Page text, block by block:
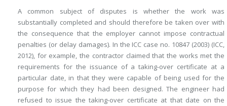
A common subject of disputes is whether the work was
substantially completed and should therefore be taken over with
the consequence that the employer cannot impose contractual
penalties (or delay damages). In the ICC case no. 10847 (2003) (ICC,
2012), for example, the contractor claimed that the works met the
requirements for the issuance of a taking-over certificate at a
particular date, in that they were capable of being used for the
purpose for which they had been designed. The engineer had
refused to issue the taking-over certificate at that date on the